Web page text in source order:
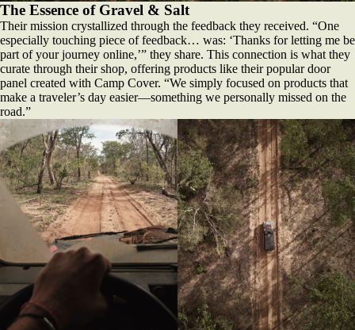
The Essence of Gravel & Salt
Their mission crystallized through the feedback they received. “One
especially touching piece of feedback… was: ‘Thanks for letting me be
part of your journey online,’” they share. This connection is what they
curate through their shop, offering products like their popular door
panel created with Camp Cover. “We simply focused on products that
make a traveler’s day easier—something we personally missed on the
road.”